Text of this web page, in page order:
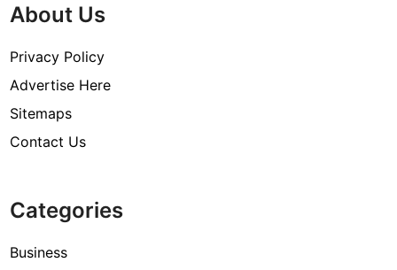
About Us
Privacy Policy
Advertise Here
Sitemaps
Contact Us
Categories
Business